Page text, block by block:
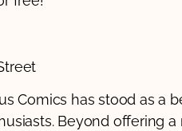
Comics has stood as a
Beyond offering